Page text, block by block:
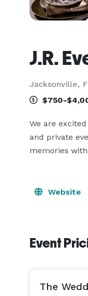
J.R.
Jacksonville,
$750-
We are
and private
memories
Website
Event
The